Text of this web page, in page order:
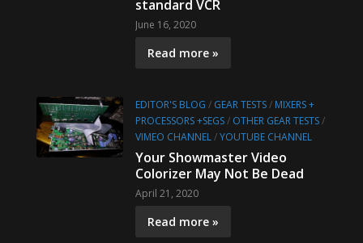
standard VCR
June 16, 2020
Read more »
EDITOR'S BLOG / GEAR TESTS/ MIXERS +
PROCESSORS +SEGS/ OTHER GEAR TESTS/
VIMEO CHANNEL/YOUTUBE CHANNEL
Your Showmaster Video
Colorizer May Not Be Dead
April 21, 2020
Read more »